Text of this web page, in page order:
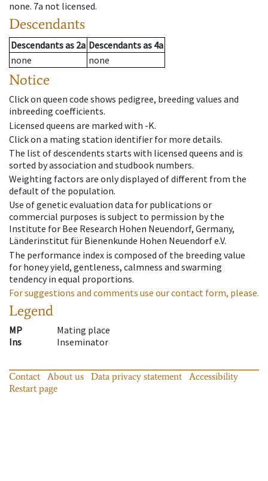
none. 7a not licensed.
Descendants
Descendantsas 2a Descendantsas 4a
none
none
Notice
Click on queen code shows pedigree, breeding values and
inbreeding coefficients.
Licensed queens are marked with -K.
Click on a mating station identifier for more details.
The list of descendents starts with licensed queens and is
sorted by association and studbook numbers.
Weighting factors are only displayed of different from the
default of the population.
Use of genetic evaluation data for publications or
commercial purposes is subject to permission by the
Institute for Bee Research Hohen Neuendorf, Germany,
Länderinstitut für Bienenkunde Hohen Neuendorf e.V.
The performance index is composed of the breeding value
for honey yield, gentleness, calmness and swarming
tendency in equal proportions.
For suggestions and comments use our contact form, please.
Legend
MP
Mating place
Ins
Inseminator
Contact About us Data privacy statement
Accessibility
Restart page